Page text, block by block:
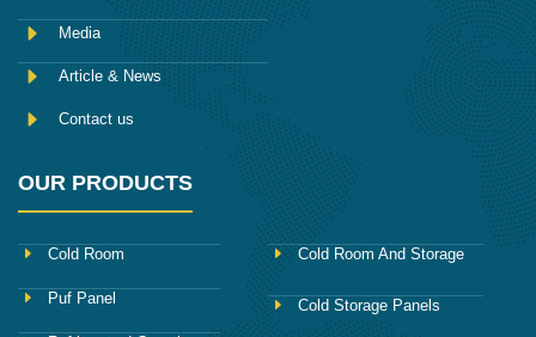
Media
Article & News
Contact us
OUR PRODUCTS
Cold Room
Puf Panel
Cold Room And Storage
Cold Storage Panels